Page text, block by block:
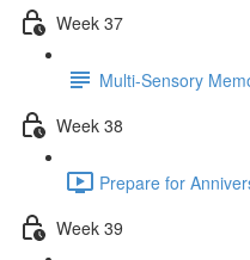
Week 37
Multi-Sensory
Week 38
Prepare for
Week 39